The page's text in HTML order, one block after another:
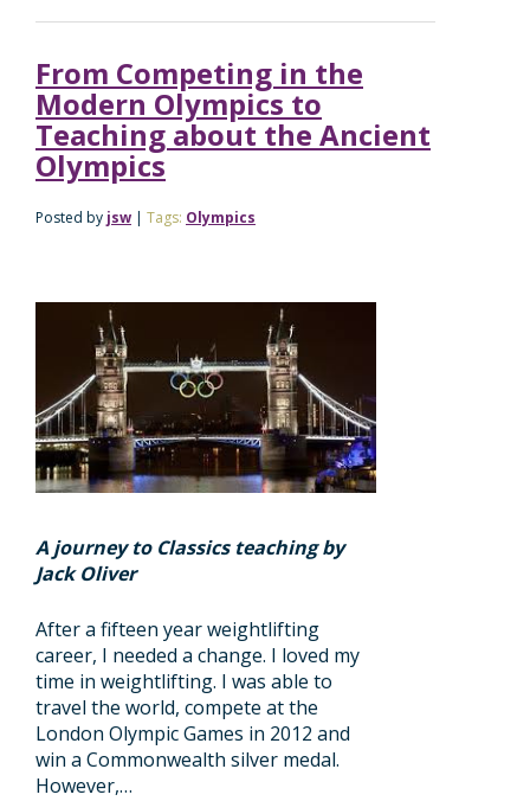
From Competing in the
Modern Olympics to
Teaching about the Ancient
Olympics
Posted by jsw | Tags: Olympics
A journey to Classics teaching by
Jack Oliver
After a fifteen year weightlifting
career, I needed a change. I loved my
time in weightlifting. I was able to
travel the world, compete at the
London Olympic Games in 2012 and
win a Commonwealth silver medal.
However,…